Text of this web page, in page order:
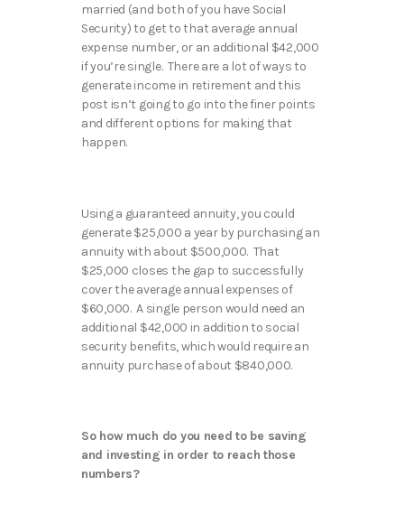
married (and both of you have Social
Security) to get to that average annual
expense number, or an additional $42,000
if you’re single. There are a lot of ways to
generate income in retirement and this
post isn’t going to go into the finer points
and different options for making that
happen.
Using a guaranteed annuity, you could
generate $25,000 a year by purchasing an
annuity with about $500,000. That
$25,000 closes the gap to successfully
cover the average annual expenses of
$60,000. A single person would need an
additional $42,000 in addition to social
security benefits, which would require an
annuity purchase of about $840,000.
So how much do you need to be saving
and investing in order to reach those
numbers?